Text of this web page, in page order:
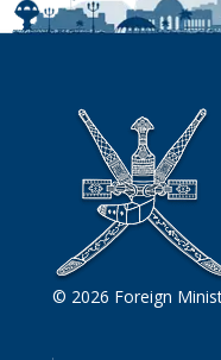
© 2026 Foreign